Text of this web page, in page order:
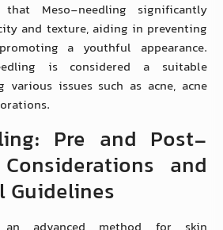
that Meso-needling significantly
and texture, aiding in preventing
a youthful appearance.
is considered a suitable
issues such as acne, acne
Pre and Post-
and
Guidelines